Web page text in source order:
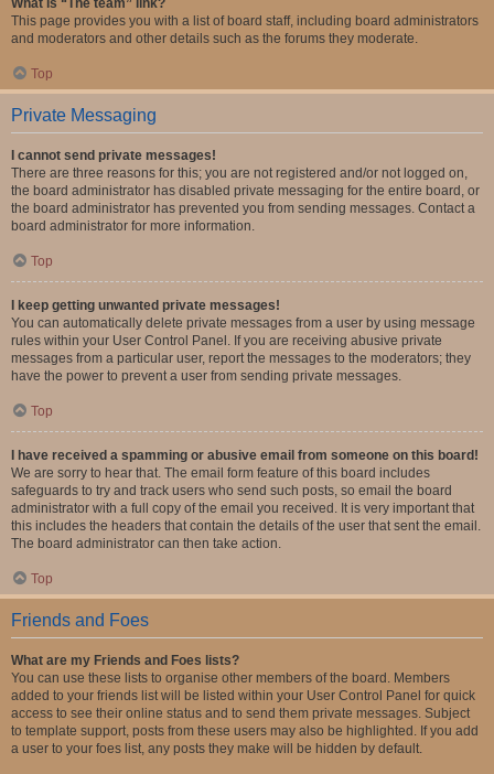
What is “The team” link?
This page provides you with a list of board staff, including board administrators
and moderators and other details such as the forums they moderate.
Top
Private Messaging
I cannot send private messages!
There are three reasons for this; you are not registered and/or not logged on,
the board administrator has disabled private messaging for the entire board, or
the board administrator has prevented you from sending messages. Contact a
board administrator for more information.
Top
I keep getting unwanted private messages!
You can automatically delete private messages from a user by using message
rules within your User Control Panel. If you are receiving abusive private
messages from a particular user, report the messages to the moderators; they
have the power to prevent a user from sending private messages.
Top
I have received a spamming or abusive email from someone on this board!
We are sorry to hear that. The email form feature of this board includes
safeguards to try and track users who send such posts, so email the board
administrator with a full copy of the email you received. It is very important that
this includes the headers that contain the details of the user that sent the email.
The board administrator can then take action.
Top
Friends and Foes
What are my Friends and Foes lists?
You can use these lists to organise other members of the board. Members
added to your friends list will be listed within your User Control Panel for quick
access to see their online status and to send them private messages. Subject
to template support, posts from these users may also be highlighted. If you add
a user to your foes list, any posts they make will be hidden by default.